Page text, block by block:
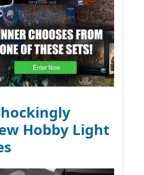
Hobby Light